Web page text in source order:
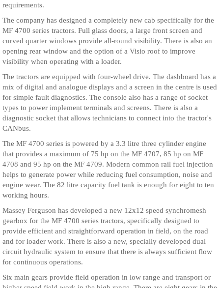
requirements.
The company has designed a completely new cab specifically for the
MF 4700 series tractors. Full glass doors, a large front screen and
curved quarter windows provide all-round visibility. There is also an
opening rear window and the option of a Visio roof to improve
visibility when operating with a loader.
The tractors are equipped with four-wheel drive. The dashboard has a
mix of digital and analogue displays and a screen in the centre is used
for simple fault diagnostics. The console also has a range of socket
types to power implement terminals and screens. There is also a
diagnostic socket that allows technicians to connect into the tractor's
CANbus.
The MF 4700 series is powered by a 3.3 litre three cylinder engine
that provides a maximum of 75 hp on the MF 4707, 85 hp on MF
4708 and 95 hp on the MF 4709. Modern common rail fuel injection
helps to generate power while reducing fuel consumption, noise and
engine wear. The 82 litre capacity fuel tank is enough for eight to ten
working hours.
Massey Ferguson has developed a new 12x12 speed synchromesh
gearbox for the MF 4700 series tractors, specifically designed to
provide efficient and straightforward operation in field, on the road
and for loader work. There is also a new, specially developed dual
circuit hydraulic system to ensure that there is always sufficient flow
for continuous operations.
Six main gears provide field operation in low range and transport or